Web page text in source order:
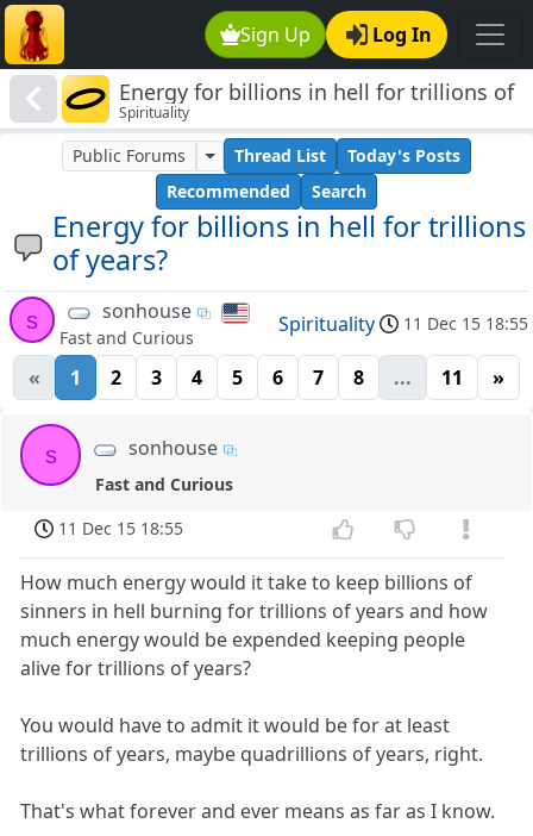
Sign Up Log In
Energy for billions in hell for trillions of
years?
Spirituality
Energy for billions in hell for trillions
of years?
Public Forums Thread List
Today's Posts
Recommended
Search
s sonhouse
Fast and Curious
Spirituality 11 Dec 15 18:55
« 1 2 3 4 5 6 7 8 ... 11 »
s sonhouse
Fast and Curious
11 Dec 15 18:55
How much energy would it take to keep billions of
sinners in hell burning for trillions of years and how
much energy would be expended keeping people
alive for trillions of years?
You would have to admit it would be for at least
trillions of years, maybe quadrillions of years, right.
That's what forever and ever means as far as I know.